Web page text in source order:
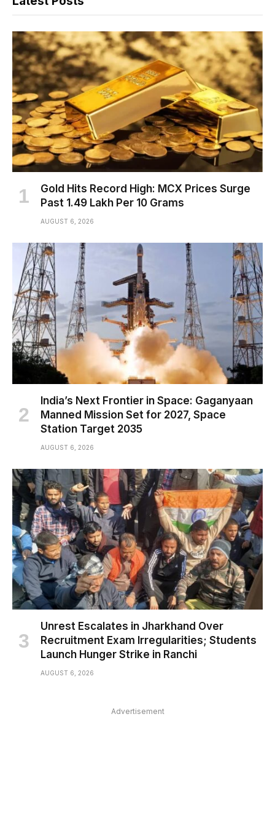
Gold Hits Record High: MCX Prices Surge
Past ₹1.49 Lakh Per 10 Grams
AUGUST 6, 2026
India’s Next Frontier in Space: Gaganyaan
Manned Mission Set for 2027, Space
Station Target 2035
AUGUST 6, 2026
Unrest Escalates in Jharkhand Over
Recruitment Exam Irregularities; Students
Launch Hunger Strike in Ranchi
AUGUST 6, 2026
Advertisement